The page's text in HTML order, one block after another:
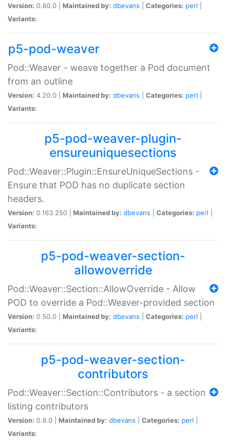
Version: 0.60.0 | Maintained by: dbevans Categories: perl
Variants:
p5-pod-weaver
Pod::Weaver - weave together a Pod document
from an outline
Version: 4.20.0 | Maintained by: dbevans Categories: perl
Variants:
p5-pod-weaver-plugin-
ensureuniquesections
Pod::Weaver::Plugin::EnsureUniqueSections -
Ensure that POD has no duplicate section
headers.
Version: 0.163.250 | Maintained by: dbevans Categories: perl
Variants:
p5-pod-weaver-section-
allowoverride
Pod::Weaver::Section::AllowOverride - Allow
POD to override a Pod::Weaver-provided section
Version: 0.50.0 | Maintained by: dbevans Categories: perl
Variants:
p5-pod-weaver-section-
contributors
Pod::Weaver::Section::Contributors - a section
listing contributors
Version: 0.9.0 | Maintained by: dbevans Categories: perl
Variants: